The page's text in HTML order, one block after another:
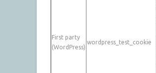
First party
(WordPress)
wordpress_test_cookie